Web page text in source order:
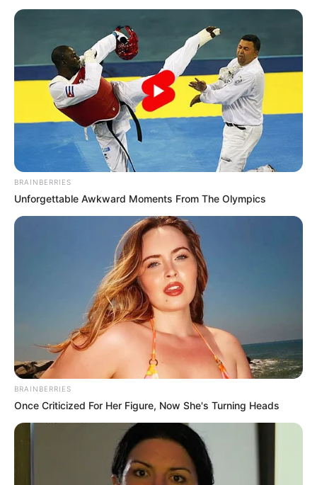
BRAINBERRIES
Unforgettable Awkward Moments From The Olympics
BRAINBERRIES
Once Criticized For Her Figure, Now She's Turning Heads